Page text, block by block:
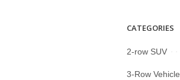
CATEGORIES
2-row SUV
3-Row Vehicle